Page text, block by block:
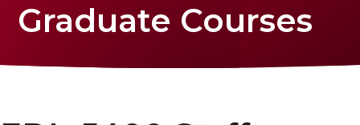
Graduate Courses